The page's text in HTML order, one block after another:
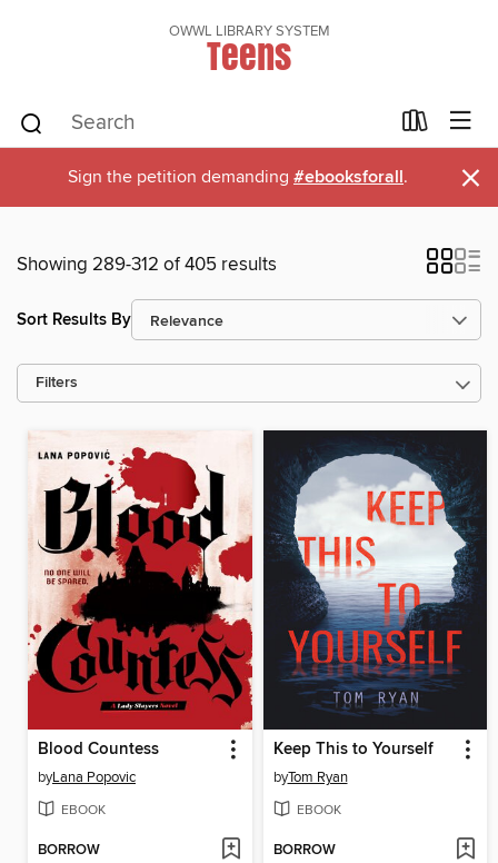
OWWL LIBRARY SYSTEM
Teens
Sign the petition demanding #ebooksforall. ×
Showing 289-312 of 405 results
Sort Results By
Filters
Blood Countess
byLana Popovic
EBOOK
BORROW
Keep This to Yourself
byTom Ryan
EBOOK
BORROW